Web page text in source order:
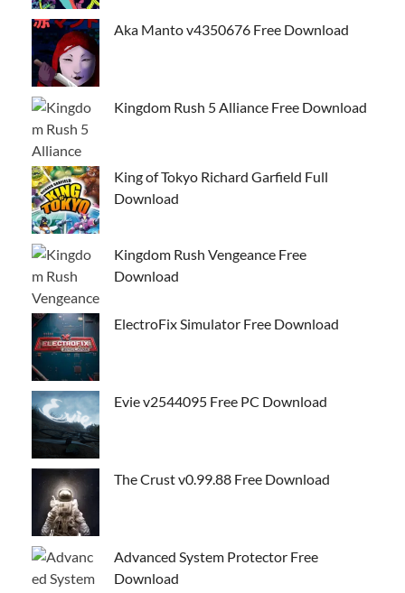
Aka Manto v4350676 Free Download
Kingdom Rush 5 Alliance Free Download
King of Tokyo Richard Garfield Full
Download
Kingdom Rush Vengeance Free
Download
ElectroFix Simulator Free Download
Evie v2544095 Free PC Download
The Crust v0.99.88 Free Download
Advanced System Protector Free
Download